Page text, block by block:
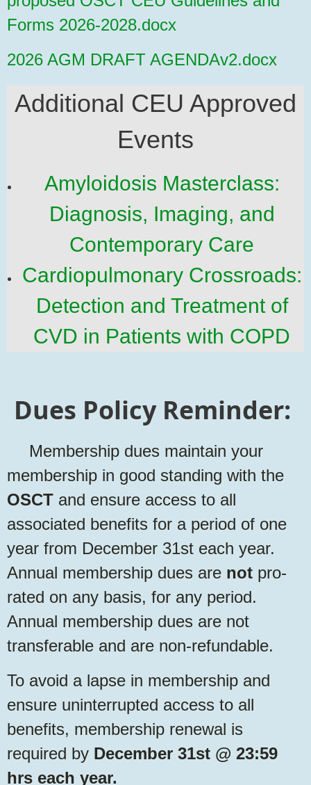
Forms 2026-2028.docx
2026 AGM DRAFT AGENDAv2.docx
Additional CEU Approved
Events
Amyloidosis Masterclass:
Diagnosis, Imaging, and
Contemporary Care
Cardiopulmonary Crossroads:
Detection and Treatment of
CVD in Patients with COPD
Dues Policy Reminder:
Membership dues maintain your
membership in good standing with the
OSCT and ensure access to all
associated benefits for a period of one
year from December 31st each year.
Annual membership dues are not pro-
rated on any basis, for any period.
Annual membership dues are not
transferable and are non-refundable.
To avoid a lapse in membership and
ensure uninterrupted access to all
benefits, membership renewal is
required by December 31st @ 23:59
hrs each year.